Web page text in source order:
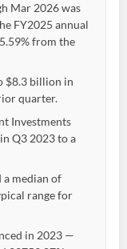
Mar 2026 was
FY2025 annual
from the
$8.3 billion in
quarter.
Investments
Q3 2023 to a
a median of
range for
in 2023 —